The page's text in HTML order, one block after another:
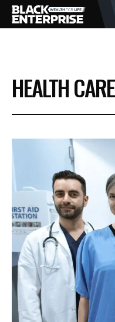
BUSINESS
NEWS
LIFESTYLE
EVENTS
VIDEOS
BE EXTRAS
HEALTH CARE